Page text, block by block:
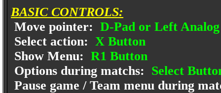
BASIC CONTROLS:
Move pointer: D-Pad or Left
Select action: X Button
Show Menu: R1 Button
Options during matchs: Select
Pause game / Team menu during